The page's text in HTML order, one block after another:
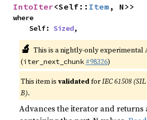
IntoIter<Self:: Item , N>>
where
    Self:
Sized,
🔬 This is a nightly-only experimental
(iter_next_chunk #98326)
This item isvalidatedforIEC 61508
B).
Advances the iterator and returns